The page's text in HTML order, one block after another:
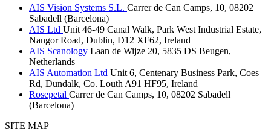
AIS Vision Systems S.L. Carrer de Can Camps, 10, 08202
Sabadell (Barcelona)
AIS Ltd Unit 46-49 Canal Walk, Park West Industrial Estate,
Nangor Road, Dublin, D12 XF62, Ireland
AIS Scanology Laan de Wijze 20, 5835 DS Beugen,
Netherlands
AIS Automation Ltd Unit 6, Centenary Business Park, Coes
Rd, Dundalk, Co. Louth A91 HF95, Ireland
Rosepetal Carrer de Can Camps, 10, 08202 Sabadell
(Barcelona)
SITE MAP